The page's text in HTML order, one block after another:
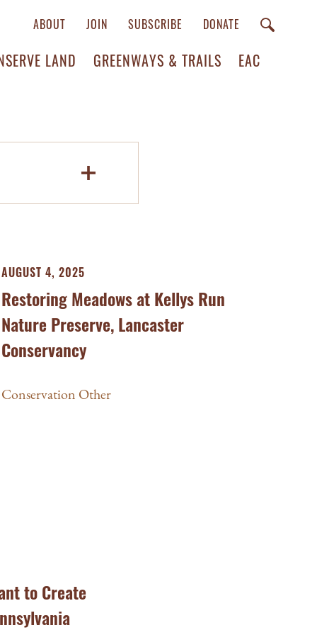
ABOUT JOIN SUBSCRIBE DONATE
LAND GREENWAYS & TRAILS EAC
AUGUST 4, 2025
Restoring Meadows at Kellys Run
Nature Preserve, Lancaster
Conservancy
Conservation Other
to Create